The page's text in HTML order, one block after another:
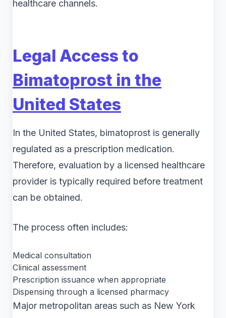
healthcare channels.
Legal Access to
Bimatoprost in the
United States
In the United States, bimatoprost is generally
regulated as a prescription medication.
Therefore, evaluation by a licensed healthcare
provider is typically required before treatment
can be obtained.
The process often includes:
Medical consultation
Clinical assessment
Prescription issuance when appropriate
Dispensing through a licensed pharmacy
Major metropolitan areas such as New York